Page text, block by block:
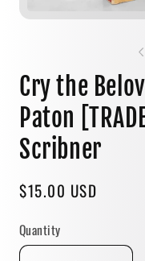
Open
Cry the
Paton
Scribner
Regular
$15.00 USD
Quantity
Quantity